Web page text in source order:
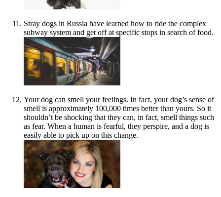
Stray dogs in Russia have learned how to ride the complex
subway system and get off at specific stops in search of food.
Your dog can smell your feelings. In fact, your dog’s sense of
smell is approximately 100,000 times better than yours. So it
shouldn’t be shocking that they can, in fact, smell things such
as fear. When a human is fearful, they perspire, and a dog is
easily able to pick up on this change.